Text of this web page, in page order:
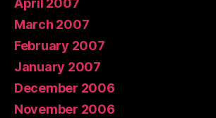
March 2007
February 2007
January 2007
December 2006
November 2006